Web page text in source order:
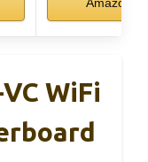
Amazon
WiFi